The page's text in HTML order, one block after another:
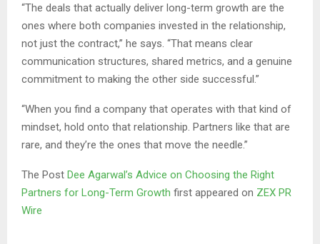
“The deals that actually deliver long-term growth are the
ones where both companies invested in the relationship,
not just the contract,” he says. “That means clear
communication structures, shared metrics, and a genuine
commitment to making the other side successful.”
“When you find a company that operates with that kind of
mindset, hold onto that relationship. Partners like that are
rare, and they’re the ones that move the needle.”
The Post Dee Agarwal’s Advice on Choosing the Right
Partners for Long-Term Growth first appeared on ZEX PR
Wire